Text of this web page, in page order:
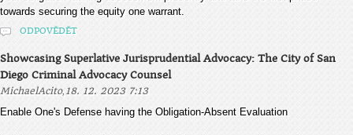
towards securing the equity one warrant.
ODPOVĚDĚT
Showcasing Superlative Jurisprudential Advocacy: The City of San
Diego Criminal Advocacy Counsel
MichaelAcito, 18. 12. 2023 7:13
Enable One's Defense having the Obligation-Absent Evaluation